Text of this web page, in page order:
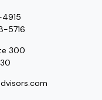
5716
300